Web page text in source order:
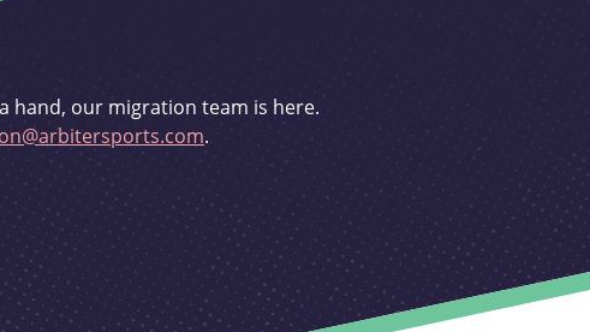
hand, our migration team is here.
.